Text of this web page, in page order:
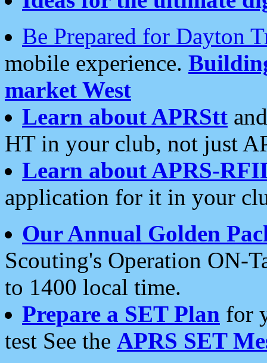
Be Prepared for Dayton
mobile experience.
market West
Learn about APRStt
HT in your club, not just
Learn about APRS-
application for it in your
Our Annual Golden
Scouting's Operation ON-
to 1400 local time.
Prepare a SET Plan for
test See the APRS SET